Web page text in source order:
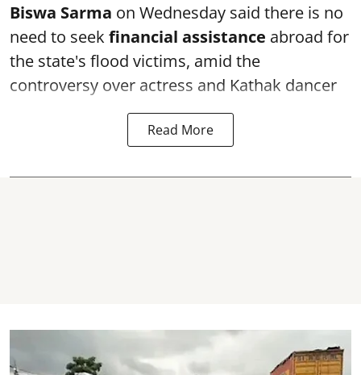
Biswa Sarma on Wednesday said there is no
need to seek financial assistance abroad for
the state's flood victims, amid the
controversy over actress and Kathak dancer
Read More